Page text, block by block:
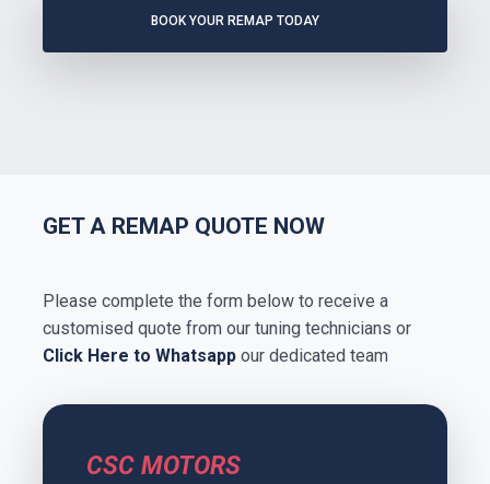
BOOK YOUR REMAP TODAY
GET A REMAP QUOTE NOW
Please complete the form below to receive a
customised quote from our tuning technicians or
Click Here to Whatsappour dedicated team
CSC MOTORS